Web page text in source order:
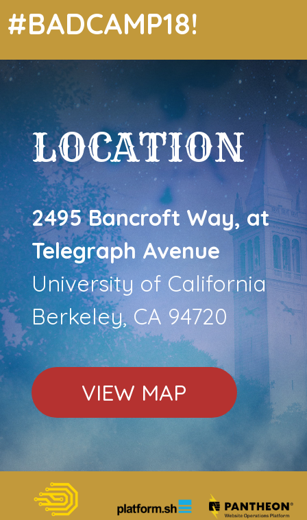
#BADCAMP18!
LOCATION
2495 Bancroft Way, at
Telegraph Avenue
University of California
Berkeley, CA 94720
VIEW MAP